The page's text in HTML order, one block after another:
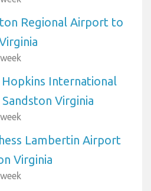
Regional Airport to
International
Virginia
Lambertin Airport
Virginia